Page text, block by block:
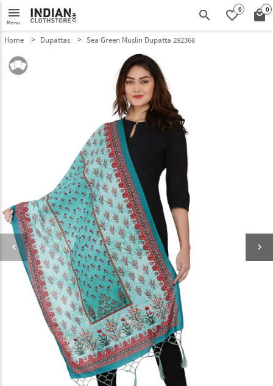
menu
Menu search favorite_border0 local_mall0
Home Dupattas Sea Green Muslin Dupatta 292368
keyboard_arrow_left keyboard_arrow_right